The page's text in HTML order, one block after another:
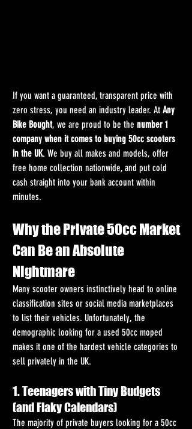
If you want a guaranteed, transparent price with
zero stress, you need an industry leader. At Any
Bike Bought, we are proud to be the number 1
company when it comes to buying 50cc scooters
in the UK. We buy all makes and models, offer
free home collection nationwide, and put cold
cash straight into your bank account within
minutes.
Why the Private 50cc Market
Can Be an Absolute
Nightmare
Many scooter owners instinctively head to online
classification sites or social media marketplaces
to list their vehicles. Unfortunately, the
demographic looking for a used 50cc moped
makes it one of the hardest vehicle categories to
sell privately in the UK.
1. Teenagers with Tiny Budgets
(and Flaky Calendars)
The majority of private buyers looking for a 50cc